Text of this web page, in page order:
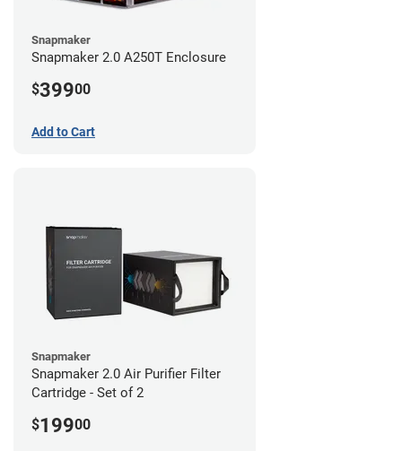
Snapmaker
Snapmaker 2.0 A250T Enclosure
$39900
Add to Cart
Snapmaker
Snapmaker 2.0 Air Purifier Filter
Cartridge - Set of 2
$19900